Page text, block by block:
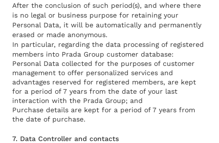
After the conclusion of such period(s), and where there
is no legal or business purpose for retaining your
Personal Data, it will be automatically and permanently
erased or made anonymous.
In particular, regarding the data processing of registered
members into Prada Group customer database:
Personal Data collected for the purposes of customer
management to offer personalized services and
advantages reserved for registered members, are kept
for a period of 7 years from the date of your last
interaction with the Prada Group; and
Purchase details are kept for a period of 7 years from
the date of purchase.
7. Data Controller and contacts